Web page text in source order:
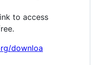
to access
downloa